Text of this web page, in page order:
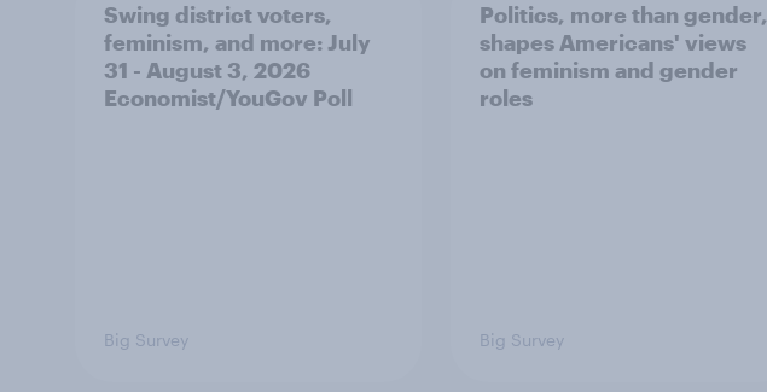
Swing district voters,
feminism, and more: July
31 - August 3, 2026
Economist/YouGov Poll
Big Survey
Politics, more than gender,
shapes Americans' views
on feminism and gender
roles
Big Survey